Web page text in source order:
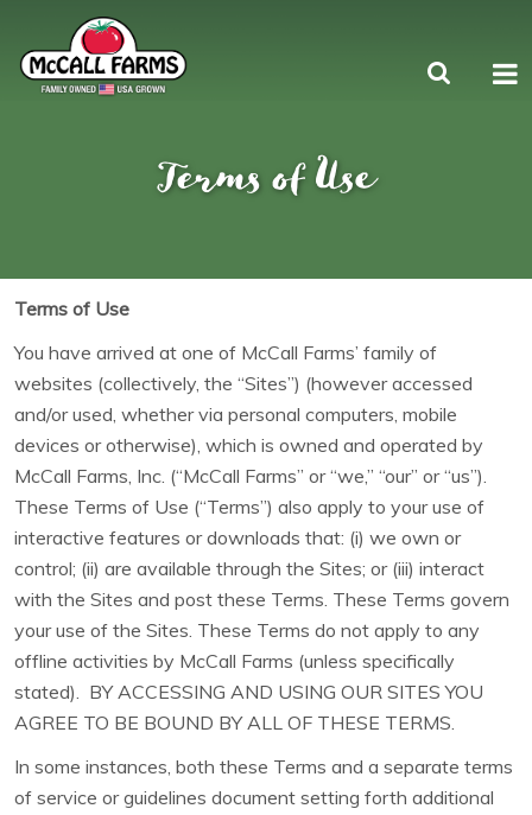
Terms of Use
Terms of Use
You have arrived at one of McCall Farms’ family of
websites (collectively, the “Sites”) (however accessed
and/or used, whether via personal computers, mobile
devices or otherwise), which is owned and operated by
McCall Farms, Inc. (“McCall Farms” or “we,” “our” or “us”).
These Terms of Use (“Terms”) also apply to your use of
interactive features or downloads that: (i) we own or
control; (ii) are available through the Sites; or (iii) interact
with the Sites and post these Terms. These Terms govern
your use of the Sites. These Terms do not apply to any
offline activities by McCall Farms (unless specifically
stated). BY ACCESSING AND USING OUR SITES YOU
AGREE TO BE BOUND BY ALL OF THESE TERMS.
In some instances, both these Terms and a separate terms
of service or guidelines document setting forth additional